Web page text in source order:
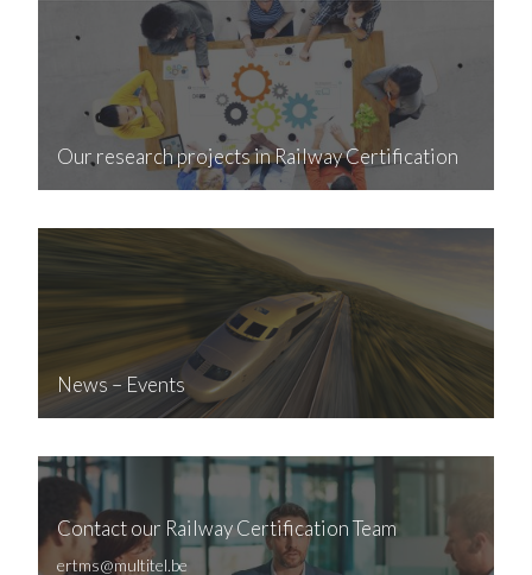
Our research projects in Railway Certification
News – Events
Contact our Railway Certification Team
ertms@multitel.be